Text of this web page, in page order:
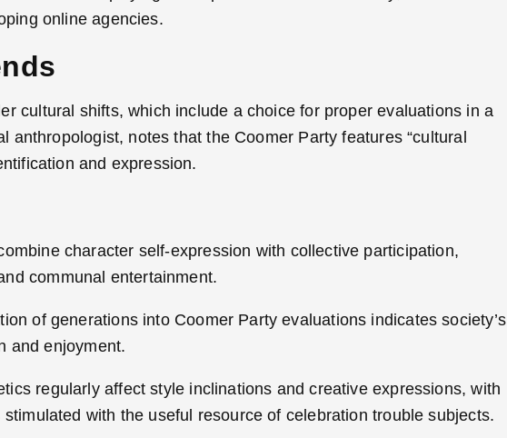
online agencies.
cultural shifts, which include a choice for proper evaluations in a
anthropologist, notes that the Coomer Party features “cultural
and expression.
character self-expression with collective participation,
communal entertainment.
of generations into Coomer Party evaluations indicates society’s
and enjoyment.
regularly affect style inclinations and creative expressions, with
with the useful resource of celebration trouble subjects.